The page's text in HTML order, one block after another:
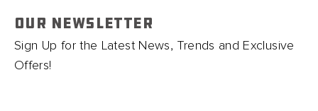
OUR NEWSLETTER
Sign Up for the Latest News, Trends and Exclusive
Offers!